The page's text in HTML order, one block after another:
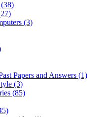
(38)
(3)
Papers and Answers (1)
(3)
(85)